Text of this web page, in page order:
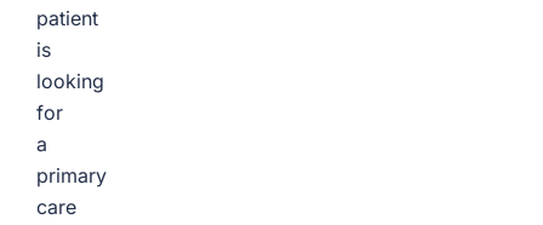
patient
is
looking
for
a
primary
care